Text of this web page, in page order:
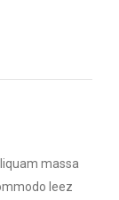
massa
leez